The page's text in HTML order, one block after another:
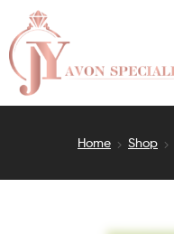
Home Shop